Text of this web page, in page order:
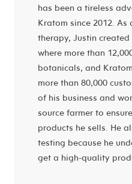
has been a tireless
Kratom since 2012.
therapy, Justin
where more than
botanicals, and
more than 80,000
of his business and
source farmer to
products he sells. He
testing because he
get a high-quality